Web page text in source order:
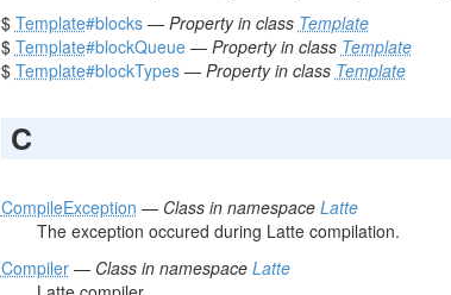
$ Template#blocks— Property in class Template
$ Template#blockQueue— Property in class Template
$ Template#blockTypes— Property in class Template
C
CompileException — Class in namespace Latte
The exception occured during Latte compilation.
Compiler— Class in namespace Latte